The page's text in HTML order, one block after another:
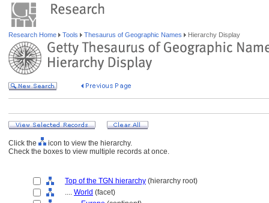
Research Home Tools Thesaurus of Geographic Names Hierarchy Display
Click the
icon to view the hierarchy.
Check the boxes to view multiple records at once.
Top of the TGN hierarchy (hierarchy root)
.... World (facet)